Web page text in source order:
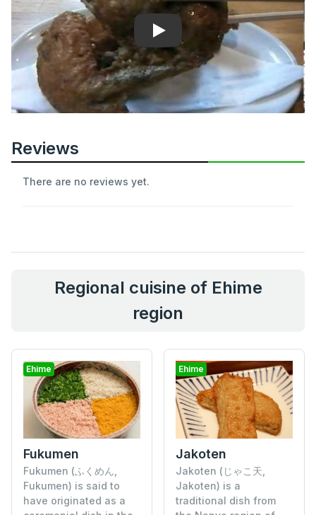
Play
Reviews
There are no reviews yet.
Regional cuisine of Ehime
region
Ehime
Fukumen
Fukumen (ふくめん,
Fukumen) is said to
have originated as a
Ehime
Jakoten
Jakoten (じゃこ天,
Jakoten) is a
traditional dish from